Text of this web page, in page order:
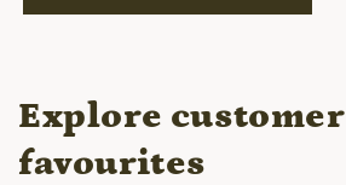
Explore customer
favourites